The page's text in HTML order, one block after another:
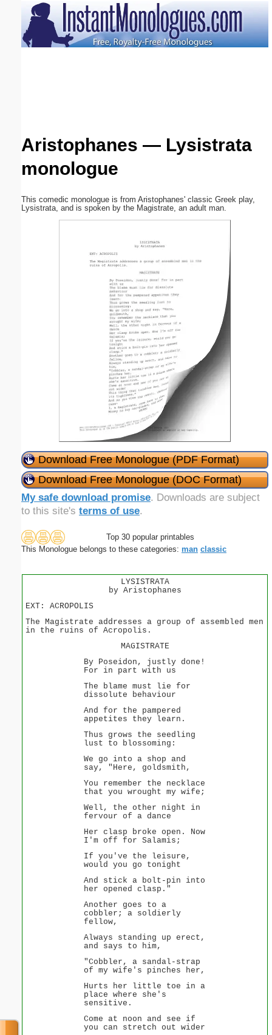
Aristophanes — Lysistrata
monologue
This comedic monologue is from Aristophanes' classic Greek play,
Lysistrata, and is spoken by the Magistrate, an adult man.
Download Free Monologue (PDF Format)
Download Free Monologue (DOC Format)
My safe download promise. Downloads are subject
to this site's terms of use.
Top 30 popular printables
This Monologue belongs to these categories: man classic
LYSISTRATA
by Aristophanes
EXT: ACROPOLIS
The Magistrate addresses a group of assembled men
in the ruins of Acropolis.
MAGISTRATE
By Poseidon, justly done!
For in part with us
The blame must lie for
dissolute behaviour
And for the pampered
appetites they learn.
Thus grows the seedling
lust to blossoming:
We go into a shop and
say, "Here, goldsmith,
You remember the necklace
that you wrought my wife;
Well, the other night in
fervour of a dance
Her clasp broke open. Now
I'm off for Salamis;
If you've the leisure,
would you go tonight
And stick a bolt-pin into
her opened clasp."
Another goes to a
cobbler; a soldierly
fellow,
Always standing up erect,
and says to him,
"Cobbler, a sandal-strap
of my wife's pinches her,
Hurts her little toe in a
place where she's
sensitive.
Come at noon and see if
you can stretch out wider
Email address:(optional)
Submit Suggestion